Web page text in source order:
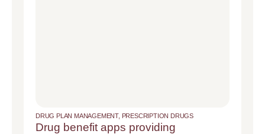
DRUG PLAN MANAGEMENT, PRESCRIPTION DRUGS
Drug benefit apps providing